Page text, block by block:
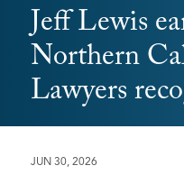
Jeff Lewis
Northern
Lawyers
JUN 30, 2026